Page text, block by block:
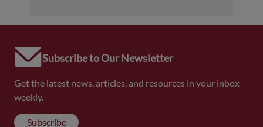
Subscribe to Our Newsletter
Get the latest news, articles, and resources in your inbox
weekly.
Subscribe